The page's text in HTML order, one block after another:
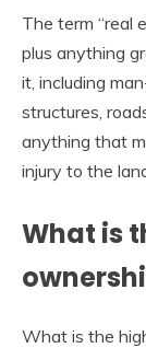
The term “real
plus anything
it, including
structures,
anything that
injury to the
What is
What is the